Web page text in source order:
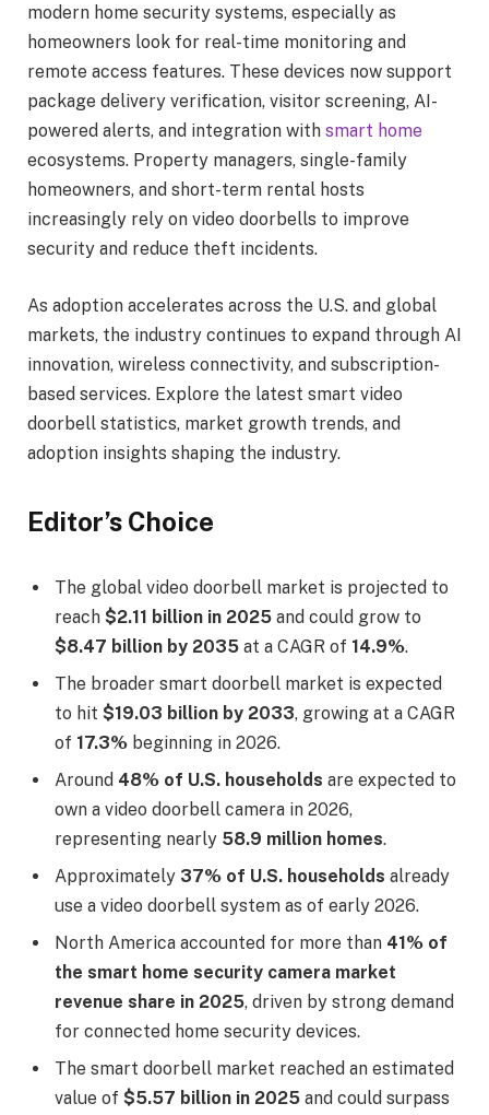
modern home security systems, especially as
homeowners look for real-time monitoring and
remote access features. These devices now support
package delivery verification, visitor screening, AI-
powered alerts, and integration with smart home
ecosystems. Property managers, single-family
homeowners, and short-term rental hosts
increasingly rely on video doorbells to improve
security and reduce theft incidents.
As adoption accelerates across the U.S. and global
markets, the industry continues to expand through AI
innovation, wireless connectivity, and subscription-
based services. Explore the latest smart video
doorbell statistics, market growth trends, and
adoption insights shaping the industry.
Editor’s Choice
The global video doorbell market is projected to
reach $2.11 billion in 2025 and could grow to
$8.47 billion by 2035 at a CAGR of 14.9%.
The broader smart doorbell market is expected
to hit $19.03 billion by 2033, growing at a CAGR
of 17.3% beginning in 2026.
Around 48% of U.S. households are expected to
own a video doorbell camera in 2026,
representing nearly 58.9 million homes.
Approximately 37% of U.S. households already
use a video doorbell system as of early 2026.
North America accounted for more than 41% of
the smart home security camera market
revenue share in 2025, driven by strong demand
for connected home security devices.
The smart doorbell market reached an estimated
value of $5.57 billion in 2025 and could surpass